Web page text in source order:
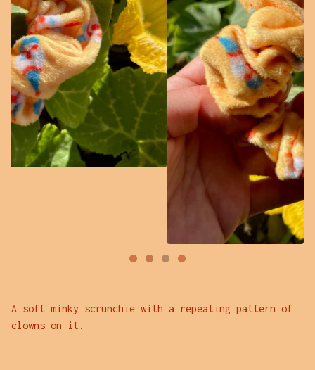
A soft minky scrunchie with a repeating pattern of
clowns on it.